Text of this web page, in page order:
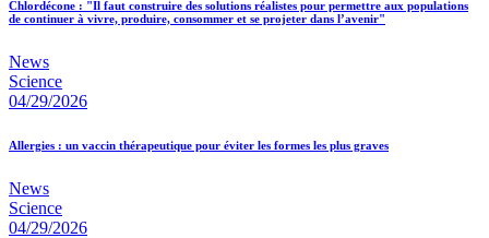
Chlordécone : "Il faut construire des solutions réalistes pour permettre aux populations
de continuer à vivre, produire, consommer et se projeter dans l’avenir"
News
Science
04/29/2026
Allergies : un vaccin thérapeutique pour éviter les formes les plus graves
News
Science
04/29/2026